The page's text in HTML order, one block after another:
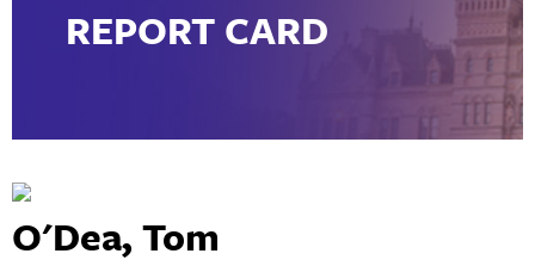
REPORT CARD
O'Dea, Tom